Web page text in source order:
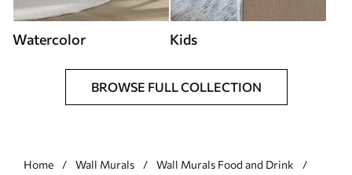
Watercolor Kids
BROWSE FULL COLLECTION
Home Wall Murals
Wall Murals Food and Drink